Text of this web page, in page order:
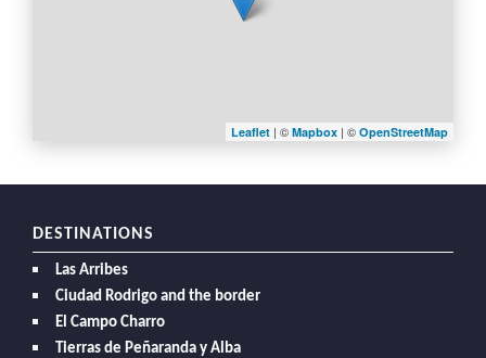
Leaflet | © Mapbox | © OpenStreetMap
DESTINATIONS
Las Arribes
Ciudad Rodrigo and the border
El Campo Charro
Tierras de Peñaranda y Alba